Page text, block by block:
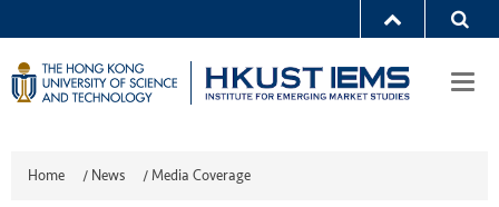
Home / News /Media Coverage